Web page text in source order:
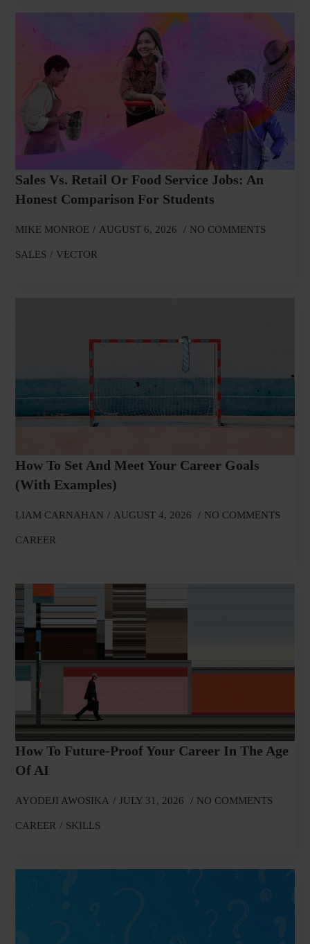
Sales Vs. Retail Or Food Service Jobs: An
Honest Comparison For Students
MIKE MONROE AUGUST 6, 2026 NO COMMENTS
SALES VECTOR
How To Set And Meet Your Career Goals
(With Examples)
LIAM CARNAHAN AUGUST 4, 2026 NO COMMENTS
CAREER
How To Future-Proof Your Career In The Age
Of AI
AYODEJI AWOSIKA JULY 31, 2026 NO COMMENTS
CAREER SKILLS